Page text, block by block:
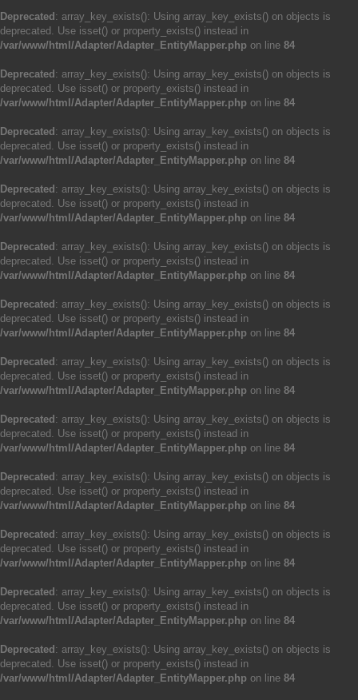
Deprecated : array_key_exists(): Using array_key_exists() on objects is
deprecated. Use isset() or property_exists() instead in
/var/www/html/Adapter/Adapter_EntityMapper.php on line 84
Deprecated : array_key_exists(): Using array_key_exists() on objects is
deprecated. Use isset() or property_exists() instead in
/var/www/html/Adapter/Adapter_EntityMapper.php on line 84
Deprecated : array_key_exists(): Using array_key_exists() on objects is
deprecated. Use isset() or property_exists() instead in
/var/www/html/Adapter/Adapter_EntityMapper.php on line 84
Deprecated : array_key_exists(): Using array_key_exists() on objects is
deprecated. Use isset() or property_exists() instead in
/var/www/html/Adapter/Adapter_EntityMapper.php on line 84
Deprecated : array_key_exists(): Using array_key_exists() on objects is
deprecated. Use isset() or property_exists() instead in
/var/www/html/Adapter/Adapter_EntityMapper.php on line 84
Deprecated : array_key_exists(): Using array_key_exists() on objects is
deprecated. Use isset() or property_exists() instead in
/var/www/html/Adapter/Adapter_EntityMapper.php on line 84
Deprecated : array_key_exists(): Using array_key_exists() on objects is
deprecated. Use isset() or property_exists() instead in
/var/www/html/Adapter/Adapter_EntityMapper.php on line 84
Deprecated : array_key_exists(): Using array_key_exists() on objects is
deprecated. Use isset() or property_exists() instead in
/var/www/html/Adapter/Adapter_EntityMapper.php on line 84
Deprecated : array_key_exists(): Using array_key_exists() on objects is
deprecated. Use isset() or property_exists() instead in
/var/www/html/Adapter/Adapter_EntityMapper.php on line 84
Deprecated : array_key_exists(): Using array_key_exists() on objects is
deprecated. Use isset() or property_exists() instead in
/var/www/html/Adapter/Adapter_EntityMapper.php on line 84
Deprecated : array_key_exists(): Using array_key_exists() on objects is
deprecated. Use isset() or property_exists() instead in
/var/www/html/Adapter/Adapter_EntityMapper.php on line 84
Deprecated : array_key_exists(): Using array_key_exists() on objects is
deprecated. Use isset() or property_exists() instead in
/var/www/html/Adapter/Adapter_EntityMapper.php on line 84